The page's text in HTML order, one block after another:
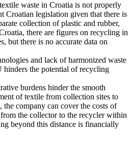
waste in Croatia is not properly
Croatian legislation given that there is
collection of plastic and rubber,
there are figures on recycling in
but there is no accurate data on
and lack of harmonized waste
hinders the potential of recycling
burdens hinder the smooth
of textile from collection sites to
the company can cover the costs of
the collector to the recycler within
beyond this distance is financially